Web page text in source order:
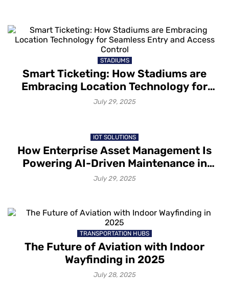
STADIUMS
Smart Ticketing: How Stadiums are
Embracing Location Technology for
Seamless Entry and Access Control
July 29, 2025
IOT SOLUTIONS
How Enterprise Asset Management Is
Powering AI-Driven Maintenance in
2025
July 29, 2025
TRANSPORTATION HUBS
The Future of Aviation with Indoor
Wayfinding in 2025
July 28, 2025